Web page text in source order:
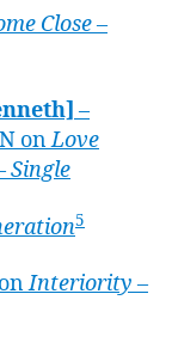
Close –
–
onLove
Single
5
Interiority –